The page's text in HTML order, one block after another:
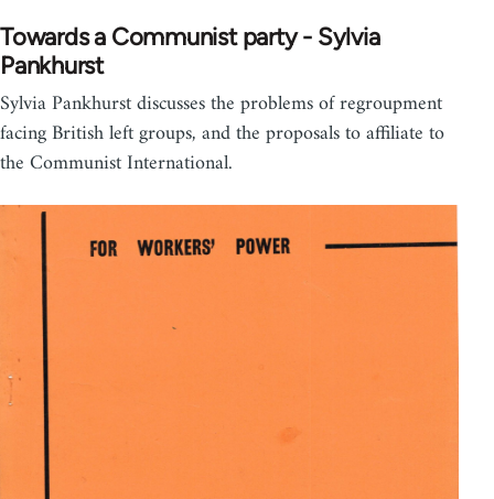
Towards a Communist party - Sylvia
Pankhurst
Sylvia Pankhurst discusses the problems of regroupment
facing British left groups, and the proposals to affiliate to
the Communist International.